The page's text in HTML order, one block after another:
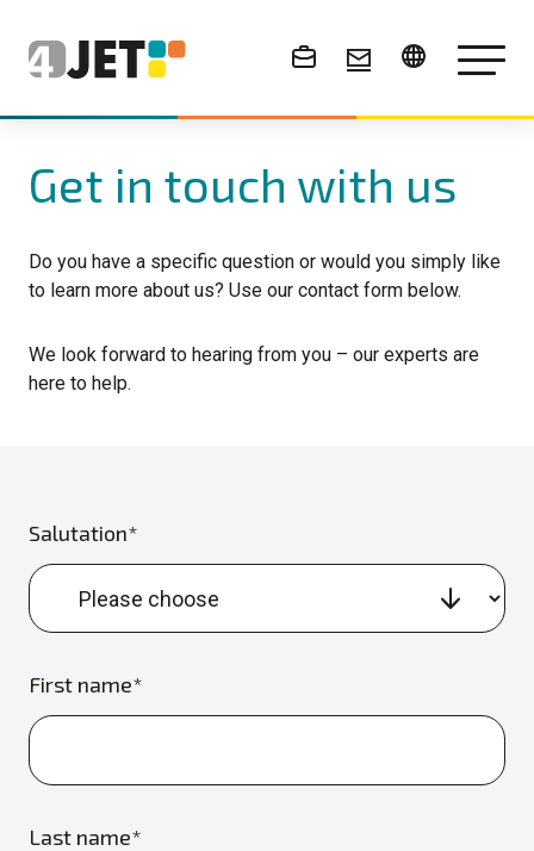
News & Events
Get in touch with us
Do you have a specific question or would you simply like
to learn more about us? Use our contact form below.
We look forward to hearing from you – our experts are
here to help.
Salutation*
First name*
Last name*